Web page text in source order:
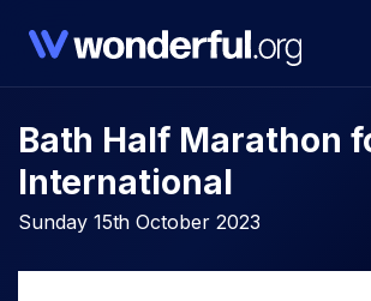
Bath Half Marathon
International
Sunday 15th October 2023